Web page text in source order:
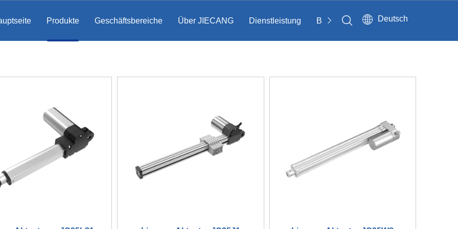
Produkte Geschäftsbereiche Über JIECANG Dienstleistung Bloggen KontaktDeutsch